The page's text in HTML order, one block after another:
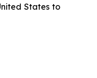
States to